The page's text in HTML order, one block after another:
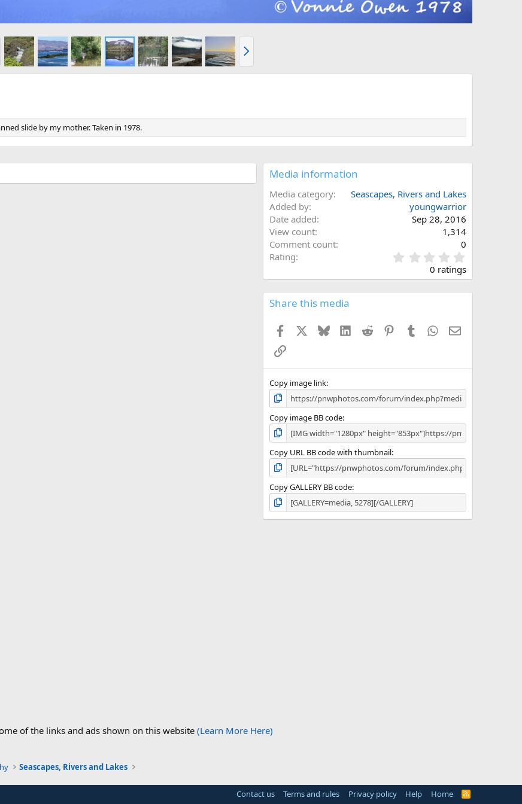
e
x
slide by my mother. Taken in 1978.
Media information
Media category
Seascapes, Rivers and Lakes
Added by
youngwarrior
Date added
Sep 28, 2016
View count
1,314
Comment count
0
Rating
.
0
0 ratings
Share this media
Facebook BlueskyLinkedIn
Reddit PinterestTumblr WhatsApp
Email
Link
Copy image link
Copy image BB code
Copy URL BB code with thumbnail
Copy GALLERY BB code
of the links and ads shown on this website (Learn More Here)
Seascapes, Rivers and Lakes
Contact us Terms and rules Privacy policy Help Home
R
S